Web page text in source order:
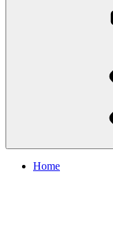
Home